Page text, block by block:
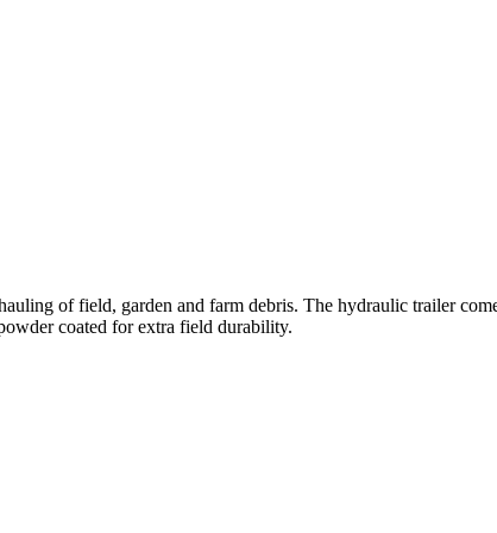
of field, garden and farm debris. The hydraulic trailer
coated for extra field durability.